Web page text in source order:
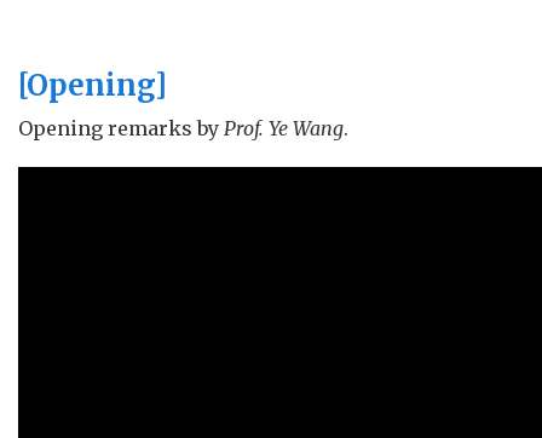
(fromSpirited Away
[Opening]
Opening remarks by Prof. Ye Wang.